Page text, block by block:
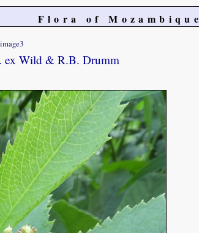
Flora of Mozambique
image3
ex Wild & R.B. Drumm